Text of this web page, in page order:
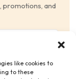
like cookies to
to these
promotions, and